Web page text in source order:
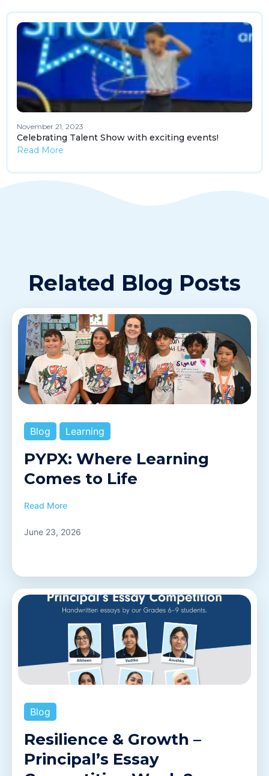
November 21, 2023
Celebrating Talent Show with exciting events!
Read More
Related Blog Posts
Blog Learning
PYPX: Where Learning
Comes to Life
Read More
June 23, 2026
Blog
Resilience & Growth –
Principal’s Essay